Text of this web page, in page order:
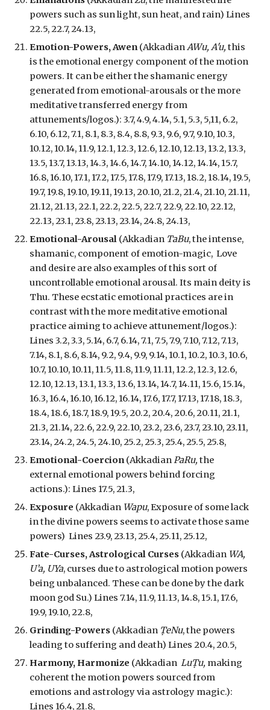
powers such as sun light, sun heat, and rain) Lines
22.5, 22.7, 24.13,
Emotion-Powers, Awen(AkkadianAWu, A'u,this
is the emotional energy component of the motion
powers. It can be either the shamanic energy
generated from emotional-arousals or the more
meditative transferred energy from
attunements/logos.): 3.7, 4.9, 4.14, 5.1, 5.3, 5,11, 6.2,
6.10, 6.12, 7.1, 8.1, 8.3, 8.4, 8.8, 9.3, 9.6, 9.7, 9.10, 10.3,
10.12, 10.14, 11.9, 12.1, 12.3, 12.6, 12.10, 12.13, 13.2, 13.3,
13.5, 13.7, 13.13, 14.3, 14.6, 14.7, 14.10, 14.12, 14.14, 15.7,
16.8, 16.10, 17.1, 17.2, 17.5, 17.8, 17.9, 17.13, 18.2, 18.14, 19.5,
19.7, 19.8, 19.10, 19.11, 19.13, 20.10, 21.2, 21.4, 21.10, 21.11,
21.12, 21.13, 22.1, 22.2, 22.5, 22.7, 22.9, 22.10, 22.12,
22.13, 23.1, 23.8, 23.13, 23.14, 24.8, 24.13,
Emotional-Arousal (Akkadian TaBu, the intense,
shamanic, component of emotion-magic, Love
and desire are also examples of this sort of
uncontrollable emotional arousal. Its main deity is
Thu. These ecstatic emotional practices are in
contrast with the more meditative emotional
practice aiming to achieve attunement/logos.):
Lines 3.2, 3.3, 5.14, 6.7, 6.14, 7.1, 7.5, 7.9, 7.10, 7.12, 7.13,
7.14, 8.1, 8.6, 8.14, 9.2, 9.4, 9.9, 9.14, 10.1, 10.2, 10.3, 10.6,
10.7, 10.10, 10.11, 11.5, 11.8, 11.9, 11.11, 12.2, 12.3, 12.6,
12.10, 12.13, 13.1, 13.3, 13.6, 13.14, 14.7, 14.11, 15.6, 15.14,
16.3, 16.4, 16.10, 16.12, 16.14, 17.6, 17.7, 17.13, 17.18, 18.3,
18.4, 18.6, 18.7, 18.9, 19.5, 20.2, 20.4, 20.6, 20.11, 21.1,
21.3, 21.14, 22.6, 22.9, 22.10, 23.2, 23.6, 23.7, 23.10, 23.11,
23.14, 24.2, 24.5, 24.10, 25.2, 25.3, 25.4, 25.5, 25.8,
Emotional-Coercion(AkkadianPaRu,the
external emotional powers behind forcing
actions.): Lines 17.5, 21.3,
Exposure (Akkadian Wapu, Exposure of some lack
in the divine powers seems to activate those same
powers) Lines 23.9, 23.13, 25.4, 25.11, 25.12,
Fate-Curses, Astrological Curses (Akkadian WA,
U’a, UYa, curses due to astrological motion powers
being unbalanced. These can be done by the dark
moon god Su.) Lines 7.14, 11.9, 11.13, 14.8, 15.1, 17.6,
19.9, 19.10, 22.8,
Grinding-Powers (Akkadian ṬeNu, the powers
leading to suffering and death) Lines 20.4, 20.5,
Harmony, Harmonize (AkkadianLuṬu, making
coherent the motion powers sourced from
emotions and astrology via astrology magic.):
Lines 16.4, 21.8,